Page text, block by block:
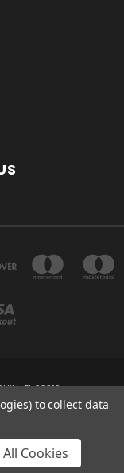
FL 33313
to collect data
Cookies